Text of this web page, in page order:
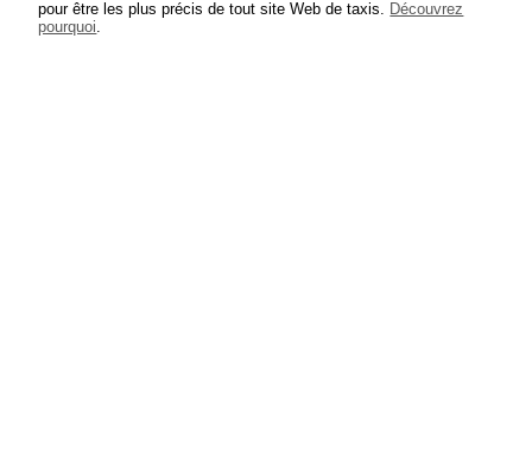
pour être les plus précis de tout site Web de taxis. Découvrez
pourquoi.